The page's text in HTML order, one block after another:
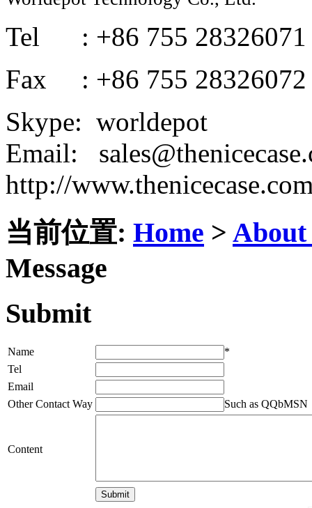
Tel : +86 755 28326071
Fax : +86 755 28326072
Skype: worldepot
Email:
http://
当前位置: Home > About
Message
Submit
Name
*
Tel
Email
Other Contact Way
Such as QQbMSN
Content